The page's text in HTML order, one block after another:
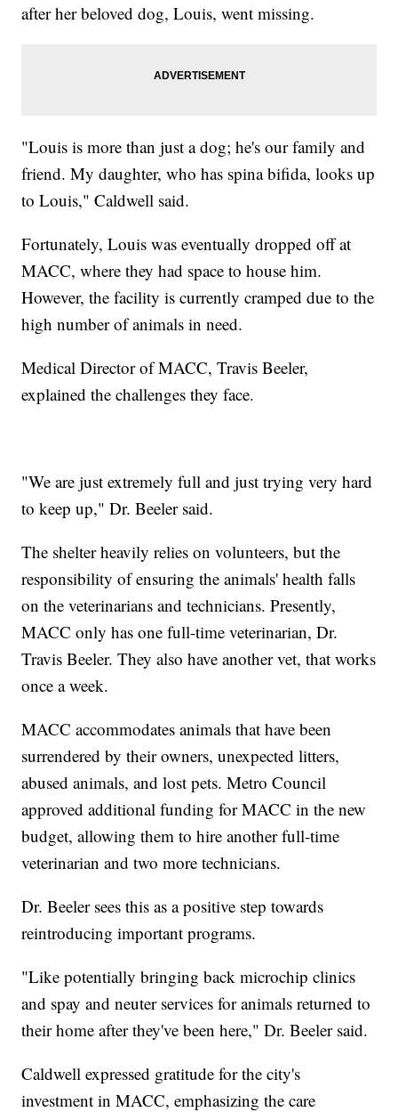
after her beloved dog, Louis, went missing.
"Louis is more than just a dog; he's our family and
friend. My daughter, who has spina bifida, looks up
to Louis," Caldwell said.
Fortunately, Louis was eventually dropped off at
MACC, where they had space to house him.
However, the facility is currently cramped due to the
high number of animals in need.
Medical Director of MACC, Travis Beeler,
explained the challenges they face.
"We are just extremely full and just trying very hard
to keep up," Dr. Beeler said.
The shelter heavily relies on volunteers, but the
responsibility of ensuring the animals' health falls
on the veterinarians and technicians. Presently,
MACC only has one full-time veterinarian, Dr.
Travis Beeler. They also have another vet, that works
once a week.
MACC accommodates animals that have been
surrendered by their owners, unexpected litters,
abused animals, and lost pets. Metro Council
approved additional funding for MACC in the new
budget, allowing them to hire another full-time
veterinarian and two more technicians.
Dr. Beeler sees this as a positive step towards
reintroducing important programs.
"Like potentially bringing back microchip clinics
and spay and neuter services for animals returned to
their home after they've been here," Dr. Beeler said.
Caldwell expressed gratitude for the city's
investment in MACC, emphasizing the care